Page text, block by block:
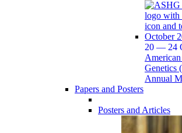
20 — 24
Genetics
Annual
Papers and Posters
Posters and Articles